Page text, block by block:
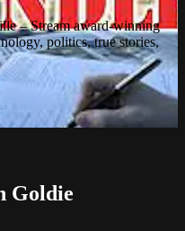
– Stream award-winning
politics, true stories,
Goldie